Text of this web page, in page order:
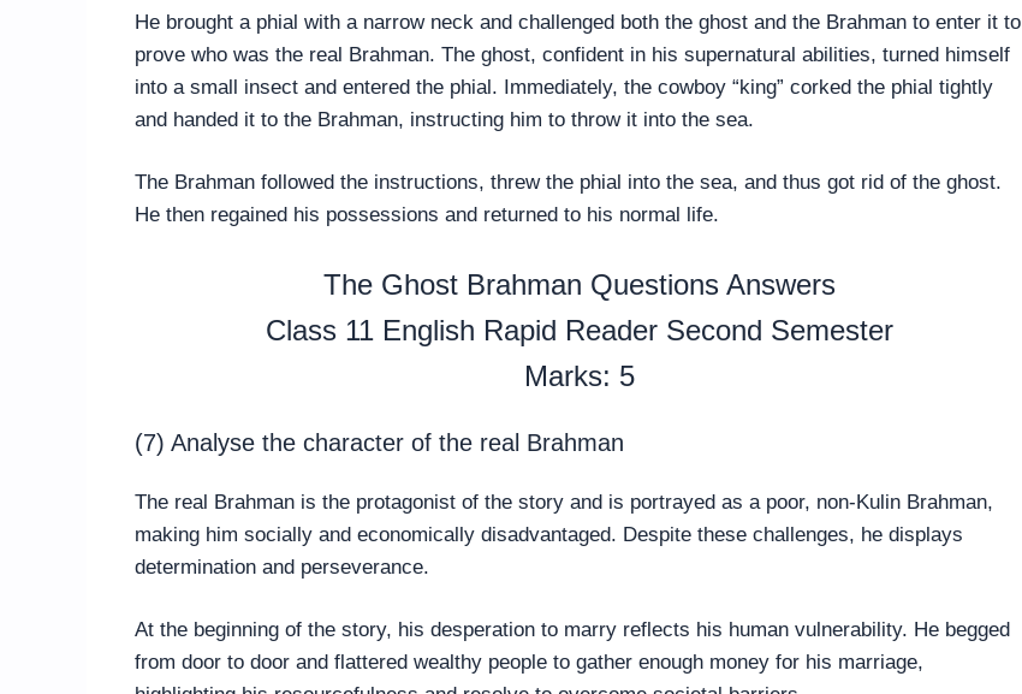
He brought a phial with a narrow neck and challenged both the ghost and the Brahman to enter it to
prove who was the real Brahman. The ghost, confident in his supernatural abilities, turned himself
into a small insect and entered the phial. Immediately, the cowboy “king” corked the phial tightly
and handed it to the Brahman, instructing him to throw it into the sea.
The Brahman followed the instructions, threw the phial into the sea, and thus got rid of the ghost.
He then regained his possessions and returned to his normal life.
The Ghost Brahman Questions Answers
Class 11 English Rapid Reader Second Semester
Marks: 5
(7) Analyse the character of the real Brahman
The real Brahman is the protagonist of the story and is portrayed as a poor, non-Kulin Brahman,
making him socially and economically disadvantaged. Despite these challenges, he displays
determination and perseverance.
At the beginning of the story, his desperation to marry reflects his human vulnerability. He begged
from door to door and flattered wealthy people to gather enough money for his marriage,